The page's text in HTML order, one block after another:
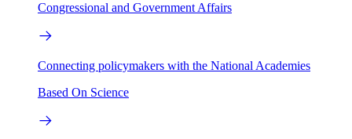
Congressional and Government Affairs
Connecting policymakers with the National Academies
Based On Science